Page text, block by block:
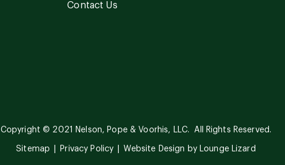
Contact Us
Copyright © 2021 Nelson, Pope & Voorhis, LLC. All Rights Reserved.
Sitemap Privacy Policy Website Design by Lounge Lizard